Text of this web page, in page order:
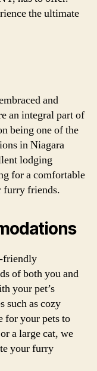
the ultimate
and
an integral part of
being one of the
in Niagara
lodging
for a comfortable
furry friends.
friendly
of both you and
your pet’s
such as cozy
for your pets to
a large cat, we
your furry